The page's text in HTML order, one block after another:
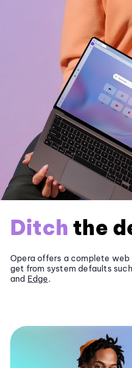
Ditch the
Opera offers a complete web
get from system defaults
and Edge.